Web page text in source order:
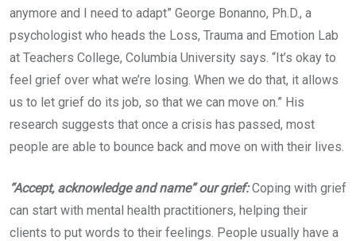
anymore and I need to adapt” George Bonanno, Ph.D., a
psychologist who heads the Loss, Trauma and Emotion Lab
at Teachers College, Columbia University says. “It’s okay to
feel grief over what we’re losing. When we do that, it allows
us to let grief do its job, so that we can move on.” His
research suggests that once a crisis has passed, most
people are able to bounce back and move on with their lives.
“Accept, acknowledge and name” our grief:Coping with grief
can start with mental health practitioners, helping their
clients to put words to their feelings. People usually have a